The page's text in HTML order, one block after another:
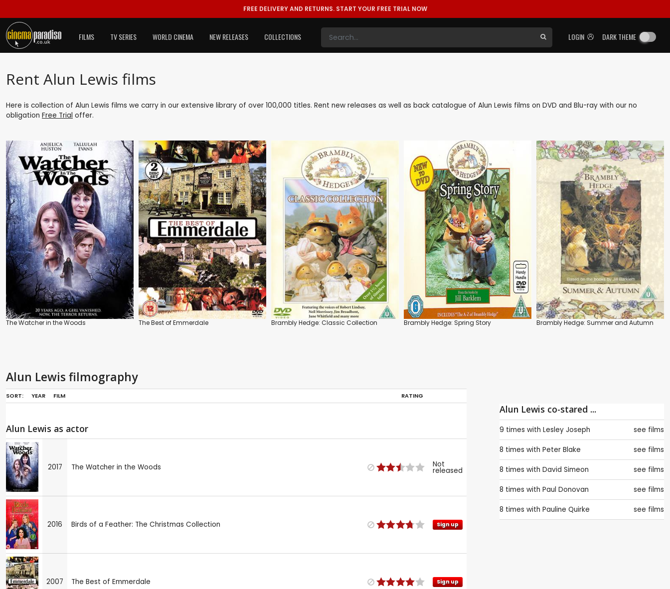
FREE DELIVERY AND RETURNS. START YOUR FREE TRIAL NOW
LOGIN DARK THEME
FILMS TV SERIES WORLD CINEMA NEW RELEASES COLLECTIONS
Rent Alun Lewis films
Here is collection of Alun Lewis films we carry in our extensive library of over 100,000 titles. Rent new releases as well as back catalogue of Alun Lewis films on DVD and Blu-ray with our no
obligation Free Trial offer.
The Watcher in the Woods The Best of Emmerdale Brambly Hedge: Classic Collection Brambly Hedge: Spring Story Brambly Hedge: Summer and Autumn
Alun Lewis filmography
SORT: YEAR FILM RATING
Alun Lewis as actor
2017 The Watcher in the Woods Not
released
2016 Birds of a Feather: The Christmas Collection Sign up
2007 The Best of Emmerdale Sign up
Alun Lewis co-stared ...
9 times with Lesley Joseph see films
8 times with Peter Blake see films
8 times with David Simeon see films
8 times with Paul Donovan see films
8 times with Pauline Quirke see films